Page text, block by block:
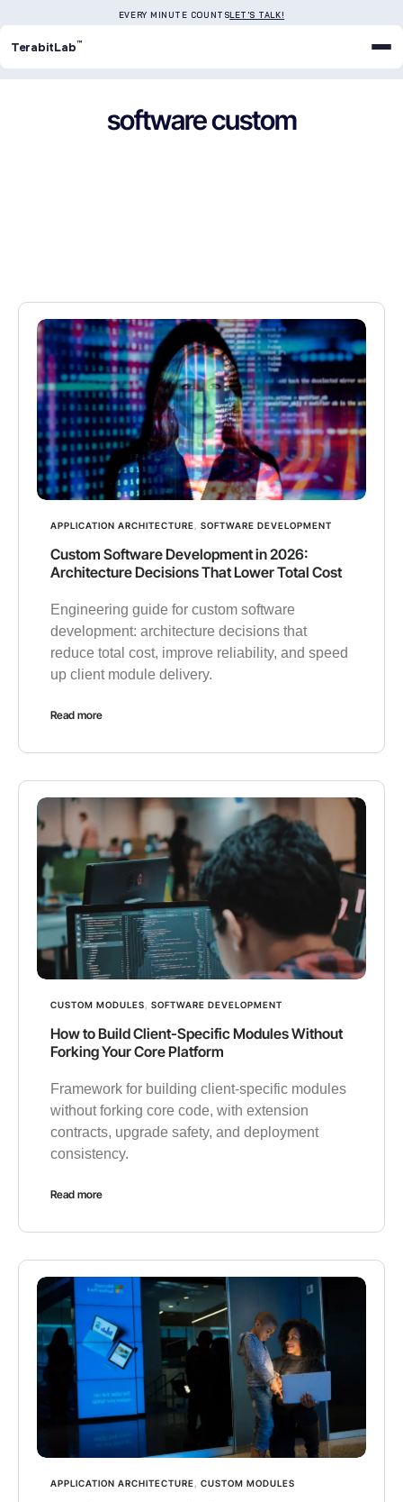
EVERY MINUTE COUNTSLET'S TALK!
TerabitLab™
software custom
APPLICATION ARCHITECTURE, SOFTWARE DEVELOPMENT
Custom Software Development in 2026:
Architecture Decisions That Lower Total Cost
Engineering guide for custom software
development: architecture decisions that
reduce total cost, improve reliability, and speed
up client module delivery.
Read more
CUSTOM MODULES SOFTWARE DEVELOPMENT
How to Build Client-Specific Modules Without
Forking Your Core Platform
Framework for building client-specific modules
without forking core code, with extension
contracts, upgrade safety, and deployment
consistency.
Read more
APPLICATION ARCHITECTURE CUSTOM MODULES